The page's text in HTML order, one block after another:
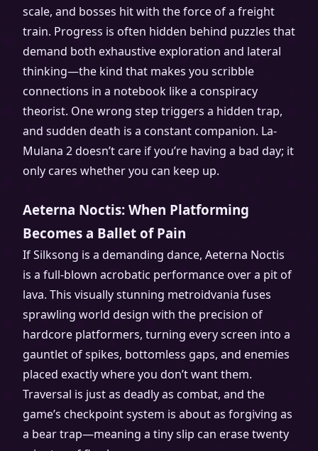
scale, and bosses hit with the force of a freight
train. Progress is often hidden behind puzzles that
demand both exhaustive exploration and lateral
thinking—the kind that makes you scribble
connections in a notebook like a conspiracy
theorist. One wrong step triggers a hidden trap,
and sudden death is a constant companion. La-
Mulana 2 doesn’t care if you’re having a bad day; it
only cares whether you can keep up.
Aeterna Noctis: When Platforming
Becomes a Ballet of Pain
If Silksong is a demanding dance, Aeterna Noctis
is a full-blown acrobatic performance over a pit of
lava. This visually stunning metroidvania fuses
sprawling world design with the precision of
hardcore platformers, turning every screen into a
gauntlet of spikes, bottomless gaps, and enemies
placed exactly where you don’t want them.
Traversal is just as deadly as combat, and the
game’s checkpoint system is about as forgiving as
a bear trap—meaning a tiny slip can erase twenty